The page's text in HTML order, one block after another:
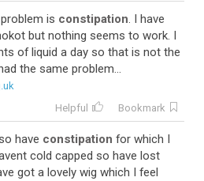
is constipation. I have
but nothing seems to work. I
of liquid a day so that is not the
the same problem...
Helpful Bookmark
have constipation for which I
cold capped so have lost
got a lovely wig which I feel